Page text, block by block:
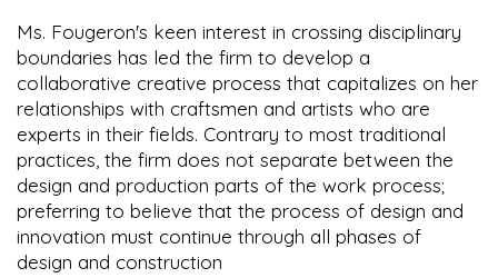
Ms. Fougeron's keen interest in crossing disciplinary
boundaries has led the firm to develop a
collaborative creative process that capitalizes on her
relationships with craftsmen and artists who are
experts in their fields. Contrary to most traditional
practices, the firm does not separate between the
design and production parts of the work process;
preferring to believe that the process of design and
innovation must continue through all phases of
design and construction